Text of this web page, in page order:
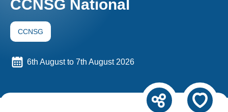
CCNSG National
CCNSG
6th August to 7th August 2026